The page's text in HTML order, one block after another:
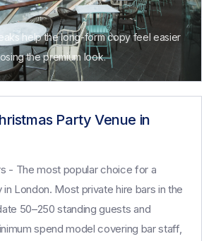
help the long-form copy feel easier
the premium look.
Party Venue in
- The most popular choice for a
London. Most private hire bars in the
50–250 standing guests and
spend model covering bar staff,